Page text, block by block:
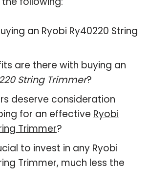
an Ryobi Ry40220 String
are there with buying an
String Trimmer?
deserve consideration
for an effective Ryobi
Trimmer?
to invest in any Ryobi
Trimmer, much less the